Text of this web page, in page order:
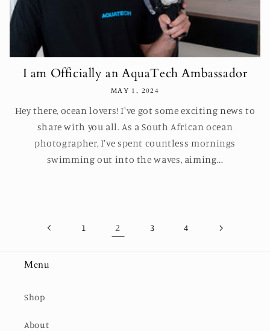
I am Officially an AquaTech Ambassador
MAY 1, 2024
Hey there, ocean lovers! I've got some exciting news to
share with you all. As a South African ocean
photographer, I've spent countless mornings
swimming out into the waves, aiming...
1 2 3 4
Menu
Shop
About